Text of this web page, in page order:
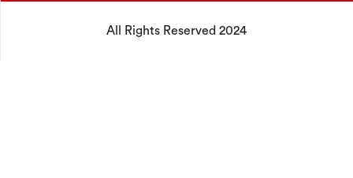
All Rights Reserved 2024